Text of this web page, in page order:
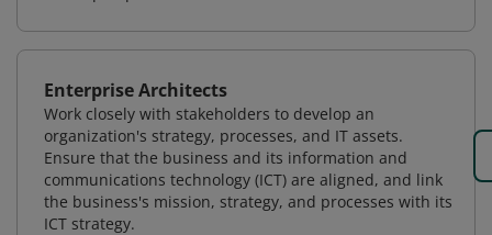
Enterprise Architects
Work closely with stakeholders to develop an
organization's strategy, processes, and IT assets.
Ensure that the business and its information and
communications technology (ICT) are aligned, and link
the business's mission, strategy, and processes with its
ICT strategy.